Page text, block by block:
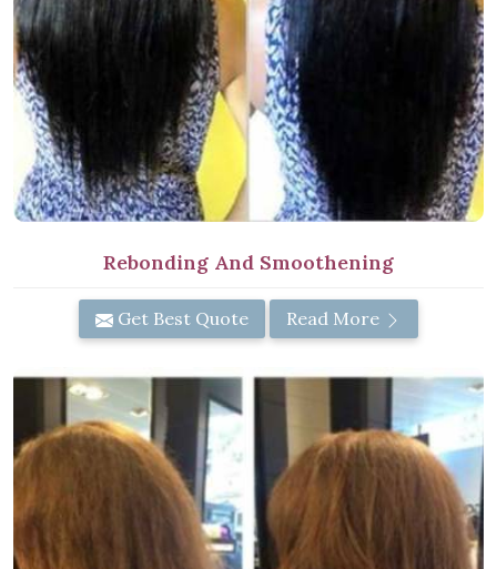
Rebonding And Smoothening
Get Best Quote Read More